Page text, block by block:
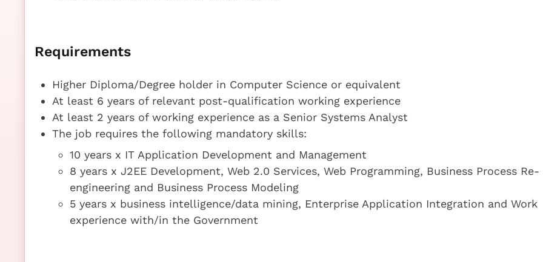
Requirements
Higher Diploma/Degree holder in Computer Science or equivalent
At least 6 years of relevant post-qualification working experience
At least 2 years of working experience as a Senior Systems Analyst
The job requires the following mandatory skills:
10 years x IT Application Development and Management
8 years x J2EE Development, Web 2.0 Services, Web Programming, Business Process Re-
engineering and Business Process Modeling
5 years x business intelligence/data mining, Enterprise Application Integration and Work
experience with/in the Government